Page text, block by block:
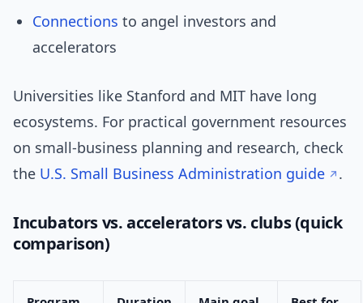
Connections to angel investors and
accelerators
Universities like Stanford and MIT have long
ecosystems. For practical government resources
on small-business planning and research, check
the U.S. Small Business Administration guide .
Incubators vs. accelerators vs. clubs (quick
comparison)